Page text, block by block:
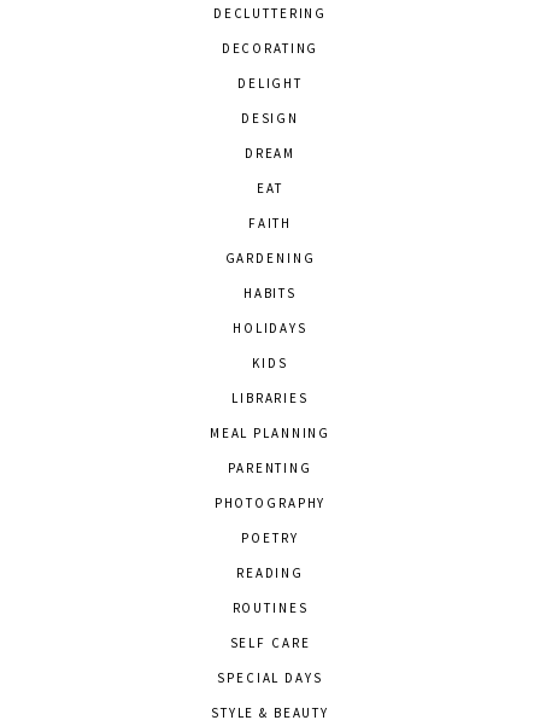
DECLUTTERING
DECORATING
DELIGHT
DESIGN
DREAM
EAT
FAITH
GARDENING
HABITS
HOLIDAYS
KIDS
LIBRARIES
MEAL PLANNING
PARENTING
PHOTOGRAPHY
POETRY
READING
ROUTINES
SELF CARE
SPECIAL DAYS
STYLE & BEAUTY